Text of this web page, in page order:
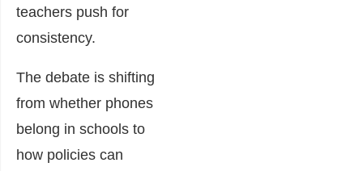
teachers push for
consistency.
The debate is shifting
from whether phones
belong in schools to
how policies can